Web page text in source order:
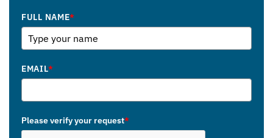
FULL NAME*
EMAIL*
Please verify your request*